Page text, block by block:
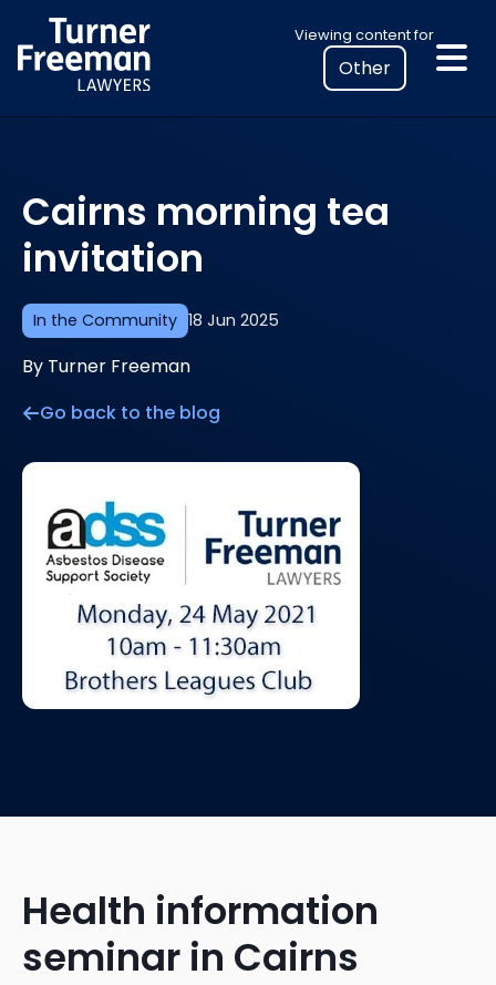
to
content
Viewing content for
Select
your
location
to
legal
information
In the Community 18 Jun 2025
Cairns morning tea
invitation
By Turner Freeman
Go back to the blog
Health information
seminar in Cairns